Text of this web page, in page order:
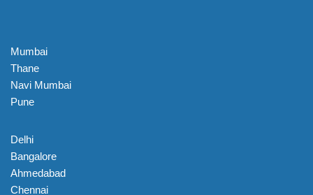
Mumbai
Thane
Navi Mumbai
Pune
Delhi
Bangalore
Ahmedabad
Chennai